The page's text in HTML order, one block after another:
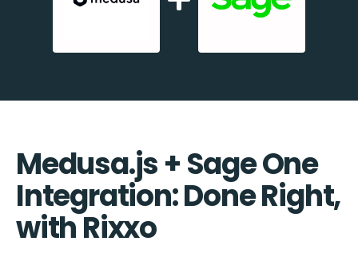
Medusa.js + Sage One
Integration: Done Right,
with Rixxo